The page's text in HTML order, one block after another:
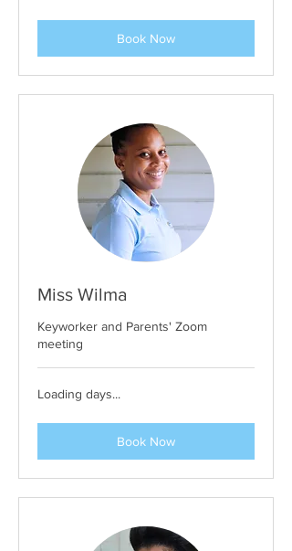
Book Now
Miss Wilma
Keyworker and Parents' Zoom
meeting
Loading days...
Book Now